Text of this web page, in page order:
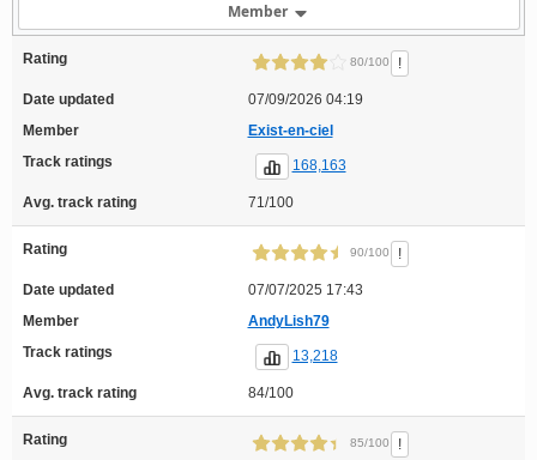
Member
Rating 80/100 !
Date updated
07/09/2026 04:19
Member
Exist-en-ciel
Track ratings
168,163
Avg. track rating 71/100
Rating 90/100 !
Date updated
07/07/2025 17:43
Member
AndyLish79
Track ratings
13,218
Avg. track rating 84/100
Rating 85/100 !